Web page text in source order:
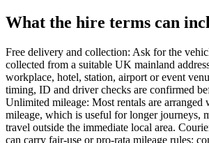
What the hire terms can
Free delivery and collection: Ask for the
collected from a suitable UK mainland
workplace, hotel, station, airport or event
timing, ID and driver checks are confirmed
Unlimited mileage: Most rentals are arranged
mileage, which is useful for longer journeys,
travel outside the immediate local area.
can carry fair-use or pro-rata mileage rules;